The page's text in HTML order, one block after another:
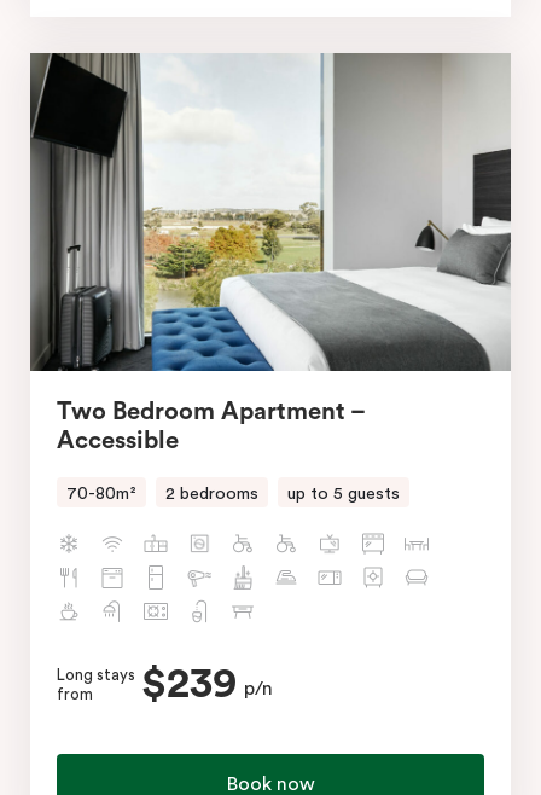
Two Bedroom Apartment –
Accessible
70-80m² 2 bedrooms up to 5 guests
Long stays
from
$239 p/n
Book now